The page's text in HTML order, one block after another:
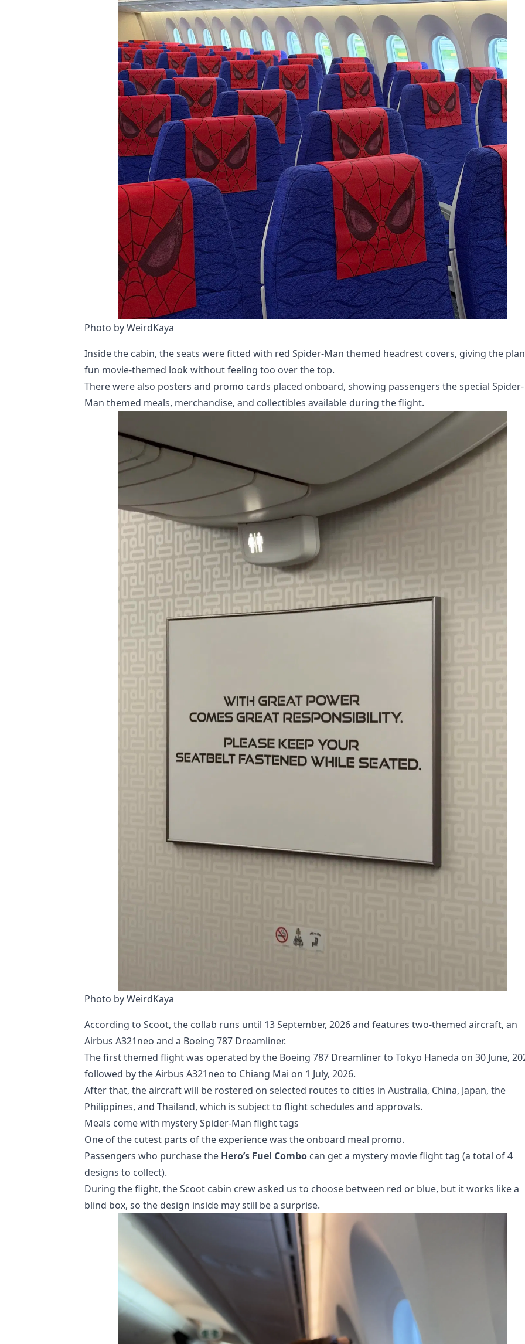
Photo by WeirdKaya
Inside the cabin, the seats were fitted with red Spider-Man themed headrest covers, giving the
fun movie-themed look without feeling too over the top.
There were also posters and promo cards placed onboard, showing passengers the special Spider-
Man themed meals, merchandise, and collectibles available during the flight.
Photo by WeirdKaya
According to Scoot, the collab runs until 13 September, 2026 and features two-themed aircraft, an
Airbus A321neo and a Boeing 787 Dreamliner.
The first themed flight was operated by the Boeing 787 Dreamliner to Tokyo Haneda on 30 June,
followed by the Airbus A321neo to Chiang Mai on 1 July, 2026.
After that, the aircraft will be rostered on selected routes to cities in Australia, China, Japan, the
Philippines, and Thailand, which is subject to flight schedules and approvals.
Meals come with mystery Spider-Man flight tags
One of the cutest parts of the experience was the onboard meal promo.
Passengers who purchase the Hero’s Fuel Combo can get a mystery movie flight tag (a total of 4
designs to collect).
During the flight, the Scoot cabin crew asked us to choose between red or blue, but it works like a
blind box, so the design inside may still be a surprise.